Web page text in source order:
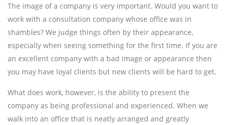
The image of a company is very important. Would you want to
work with a consultation company whose office was in
shambles? We judge things often by their appearance,
especially when seeing something for the first time. If you are
an excellent company with a bad image or appearance then
you may have loyal clients but new clients will be hard to get.
What does work, however, is the ability to present the
company as being professional and experienced. When we
walk into an office that is neatly arranged and greatly